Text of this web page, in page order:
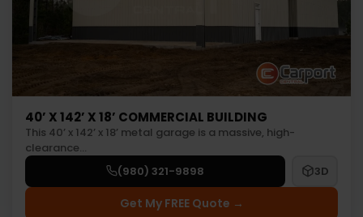
40’ X 142’ X 18’ COMMERCIAL BUILDING
This 40’ x 142’ x 18’ metal garage is a massive, high-
clearance…
(980) 321-9898
3D
Get My FREE Quote →